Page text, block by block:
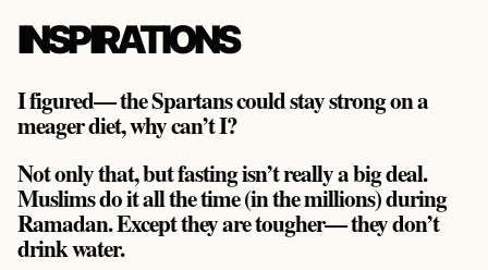
INSPIRATIONS
I figured— the Spartans could stay strong on a
meager diet, why can’t I?
Not only that, but fasting isn’t really a big deal.
Muslims do it all the time (in the millions) during
Ramadan. Except they are tougher— they don’t
drink water.